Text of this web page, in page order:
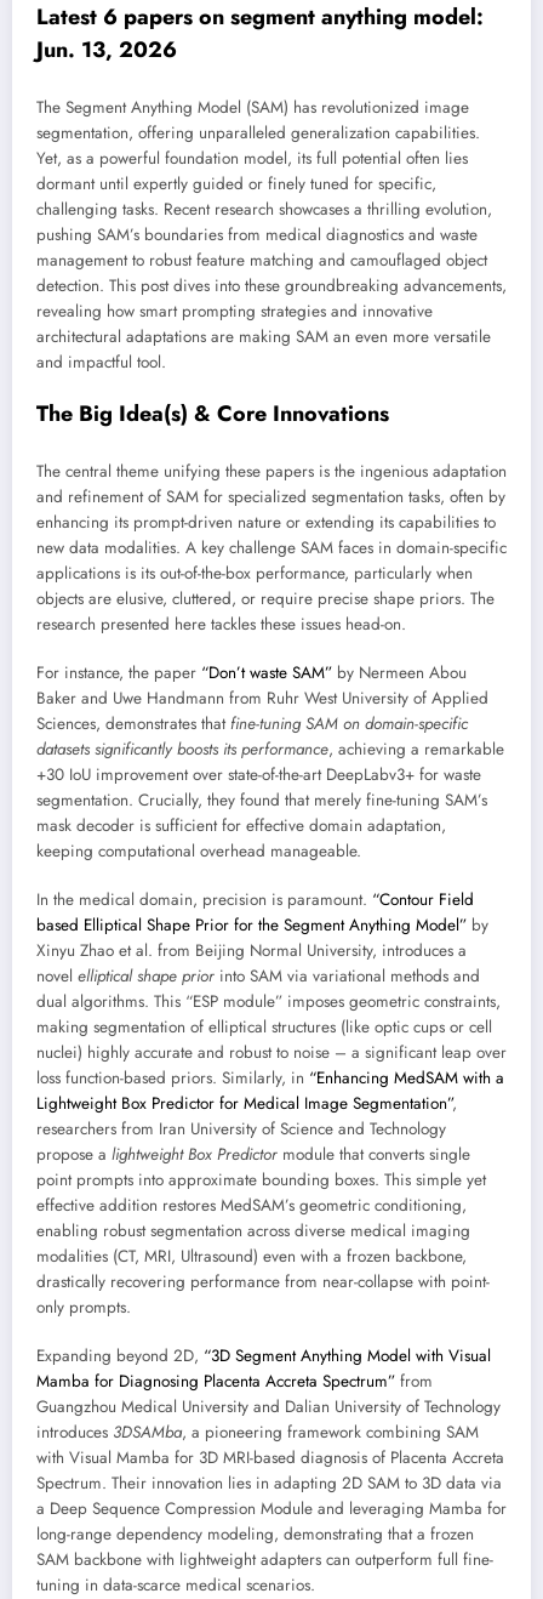
Latest 6 papers on segment anything model:
Jun. 13, 2026
The Segment Anything Model (SAM) has revolutionized image
segmentation, offering unparalleled generalization capabilities.
Yet, as a powerful foundation model, its full potential often lies
dormant until expertly guided or finely tuned for specific,
challenging tasks. Recent research showcases a thrilling evolution,
pushing SAM’s boundaries from medical diagnostics and waste
management to robust feature matching and camouflaged object
detection. This post dives into these groundbreaking advancements,
revealing how smart prompting strategies and innovative
architectural adaptations are making SAM an even more versatile
and impactful tool.
The Big Idea(s) & Core Innovations
The central theme unifying these papers is the ingenious adaptation
and refinement of SAM for specialized segmentation tasks, often by
enhancing its prompt-driven nature or extending its capabilities to
new data modalities. A key challenge SAM faces in domain-specific
applications is its out-of-the-box performance, particularly when
objects are elusive, cluttered, or require precise shape priors. The
research presented here tackles these issues head-on.
For instance, the paper “Don’t waste SAM” by Nermeen Abou
Baker and Uwe Handmann from Ruhr West University of Applied
Sciences, demonstrates thatfine-tuning SAM on domain-specific
datasets significantly boosts its performance, achieving a remarkable
+30 IoU improvement over state-of-the-art DeepLabv3+ for waste
segmentation. Crucially, they found that merely fine-tuning SAM’s
mask decoder is sufficient for effective domain adaptation,
keeping computational overhead manageable.
In the medical domain, precision is paramount. “Contour Field
based Elliptical Shape Prior for the Segment Anything Model” by
Xinyu Zhao et al. from Beijing Normal University, introduces a
novel elliptical shape prior into SAM via variational methods and
dual algorithms. This “ESP module” imposes geometric constraints,
making segmentation of elliptical structures (like optic cups or cell
nuclei) highly accurate and robust to noise – a significant leap over
loss function-based priors. Similarly, in “Enhancing MedSAM with a
Lightweight Box Predictor for Medical Image Segmentation”,
researchers from Iran University of Science and Technology
propose a lightweight Box Predictor module that converts single
point prompts into approximate bounding boxes. This simple yet
effective addition restores MedSAM’s geometric conditioning,
enabling robust segmentation across diverse medical imaging
modalities (CT, MRI, Ultrasound) even with a frozen backbone,
drastically recovering performance from near-collapse with point-
only prompts.
Expanding beyond 2D, “3D Segment Anything Model with Visual
Mamba for Diagnosing Placenta Accreta Spectrum” from
Guangzhou Medical University and Dalian University of Technology
introduces 3DSAMba, a pioneering framework combining SAM
with Visual Mamba for 3D MRI-based diagnosis of Placenta Accreta
Spectrum. Their innovation lies in adapting 2D SAM to 3D data via
a Deep Sequence Compression Module and leveraging Mamba for
long-range dependency modeling, demonstrating that a frozen
SAM backbone with lightweight adapters can outperform full fine-
tuning in data-scarce medical scenarios.